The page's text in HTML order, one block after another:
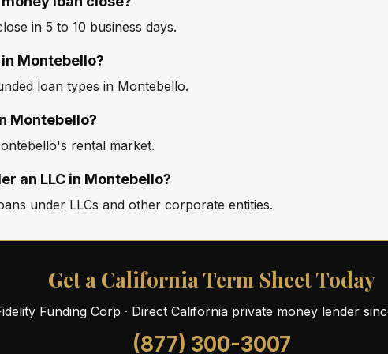
in 5 to 10 business days.
Montebello?
loan types in Montebello.
Montebello?
rental market.
an LLC in Montebello?
under LLCs and other corporate entities.
Get a California Term Sheet Today
Funding Corp · Direct California private money lender
(877) 300-3007